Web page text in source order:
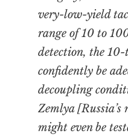
very-low-yield
range of 10 to
detection, the 10-
confidently be
decoupling
Zemlya
might even be